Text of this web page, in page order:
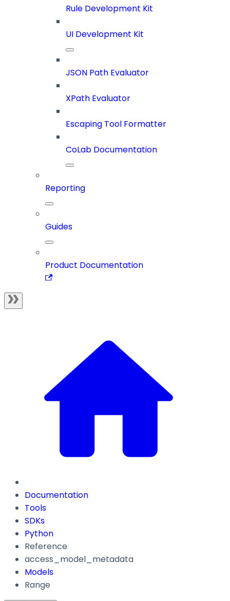
Rule Development Kit
UI Development Kit
JSON Path Evaluator
XPath Evaluator
Escaping Tool Formatter
CoLab Documentation
Reporting
Guides
Product Documentation
Documentation
Tools
SDKs
Python
Reference
access_model_metadata
Models
Range